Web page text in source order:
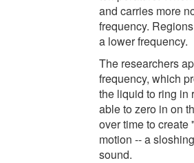
and carries more
frequency.
a lower frequency.
The researchers
frequency, which
the liquid to ring in
able to zero in on
over time to
motion -- a
sound.